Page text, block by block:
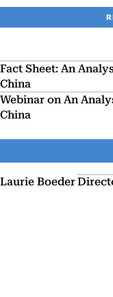
Fact Sheet: An
China
Webinar on An
China
Laurie Boeder